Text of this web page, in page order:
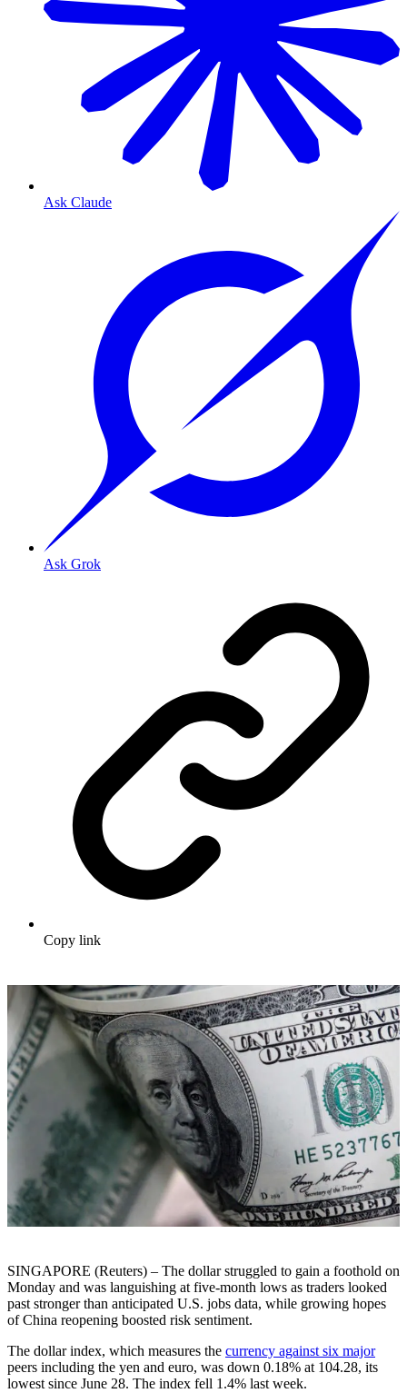
Ask Claude
Ask Grok
Copy link
SINGAPORE (Reuters) – The dollar struggled to gain a foothold on
Monday and was languishing at five-month lows as traders looked
past stronger than anticipated U.S. jobs data, while growing hopes
of China reopening boosted risk sentiment.
The dollar index, which measures the currency against six major
peers including the yen and euro, was down 0.18% at 104.28, its
lowest since June 28. The index fell 1.4% last week.